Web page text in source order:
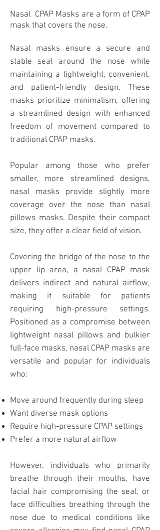
Nasal CPAP Masks are a form of CPAP
mask that covers the nose.
Nasal masks ensure a secure and
stable seal around the nose while
maintaining a lightweight, convenient,
and patient-friendly design. These
masks prioritize minimalism, offering
a streamlined design with enhanced
freedom of movement compared to
traditional CPAP masks.
Popular among those who prefer
smaller, more streamlined designs,
nasal masks provide slightly more
coverage over the nose than nasal
pillows masks. Despite their compact
size, they offer a clear field of vision.
Covering the bridge of the nose to the
upper lip area, a nasal CPAP mask
delivers indirect and natural airflow,
making it suitable for patients
requiring high-pressure settings.
Positioned as a compromise between
lightweight nasal pillows and bulkier
full-face masks, nasal CPAP masks are
versatile and popular for individuals
who:
Move around frequently during sleep
Want diverse mask options
Require high-pressure CPAP settings
Prefer a more natural airflow
However, individuals who primarily
breathe through their mouths, have
facial hair compromising the seal, or
face difficulties breathing through the
nose due to medical conditions like